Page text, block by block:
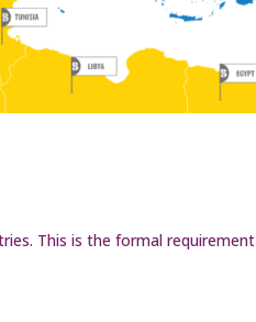
This is the formal requirement